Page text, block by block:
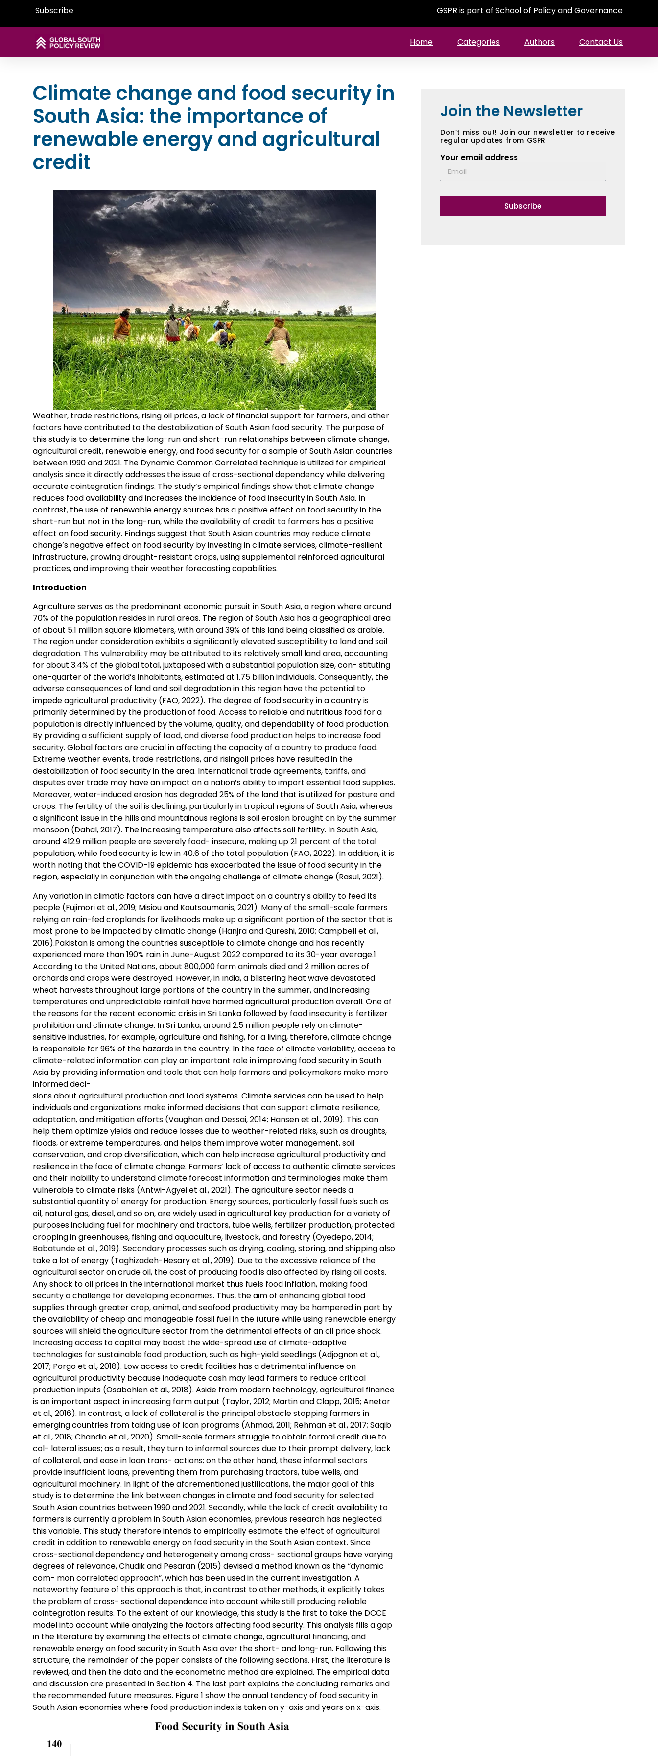
Subscribe GSPR is part of School of Policy and Governance
Home Categories Authors Contact Us
Climate change and food security in
South Asia: the importance of
renewable energy and agricultural
credit
Weather, trade restrictions, rising oil prices, a lack of financial support for farmers, and other
factors have contributed to the destabilization of South Asian food security. The purpose of
this study is to determine the long-run and short-run relationships between climate change,
agricultural credit, renewable energy, and food security for a sample of South Asian countries
between 1990 and 2021. The Dynamic Common Correlated technique is utilized for empirical
analysis since it directly addresses the issue of cross-sectional dependency while delivering
accurate cointegration findings. The study’s empirical findings show that climate change
reduces food availability and increases the incidence of food insecurity in South Asia. In
contrast, the use of renewable energy sources has a positive effect on food security in the
short-run but not in the long-run, while the availability of credit to farmers has a positive
effect on food security. Findings suggest that South Asian countries may reduce climate
change’s negative effect on food security by investing in climate services, climate-resilient
infrastructure, growing drought-resistant crops, using supplemental reinforced agricultural
practices, and improving their weather forecasting capabilities.
Introduction
Agriculture serves as the predominant economic pursuit in South Asia, a region where around
70% of the population resides in rural areas. The region of South Asia has a geographical area
of about 5.1 million square kilometers, with around 39% of this land being classified as arable.
The region under consideration exhibits a significantly elevated susceptibility to land and soil
degradation. This vulnerability may be attributed to its relatively small land area, accounting
for about 3.4% of the global total, juxtaposed with a substantial population size, con- stituting
one-quarter of the world’s inhabitants, estimated at 1.75 billion individuals. Consequently, the
adverse consequences of land and soil degradation in this region have the potential to
impede agricultural productivity (FAO, 2022). The degree of food security in a country is
primarily determined by the production of food. Access to reliable and nutritious food for a
population is directly influenced by the volume, quality, and dependability of food production.
By providing a sufficient supply of food, and diverse food production helps to increase food
security. Global factors are crucial in affecting the capacity of a country to produce food.
Extreme weather events, trade restrictions, and risingoil prices have resulted in the
destabilization of food security in the area. International trade agreements, tariffs, and
disputes over trade may have an impact on a nation’s ability to import essential food supplies.
Moreover, water-induced erosion has degraded 25% of the land that is utilized for pasture and
crops. The fertility of the soil is declining, particularly in tropical regions of South Asia, whereas
a significant issue in the hills and mountainous regions is soil erosion brought on by the summer
monsoon (Dahal, 2017). The increasing temperature also affects soil fertility. In South Asia,
around 412.9 million people are severely food- insecure, making up 21 percent of the total
population, while food security is low in 40.6 of the total population (FAO, 2022). In addition, it is
worth noting that the COVID-19 epidemic has exacerbated the issue of food security in the
region, especially in conjunction with the ongoing challenge of climate change (Rasul, 2021).
Any variation in climatic factors can have a direct impact on a country’s ability to feed its
people (Fujimori et al., 2019; Misiou and Koutsoumanis, 2021). Many of the small-scale farmers
relying on rain-fed croplands for livelihoods make up a significant portion of the sector that is
most prone to be impacted by climatic change (Hanjra and Qureshi, 2010; Campbell et al.,
2016).Pakistan is among the countries susceptible to climate change and has recently
experienced more than 190% rain in June-August 2022 compared to its 30-year average.1
According to the United Nations, about 800,000 farm animals died and 2 million acres of
orchards and crops were destroyed. However, in India, a blistering heat wave devastated
wheat harvests throughout large portions of the country in the summer, and increasing
temperatures and unpredictable rainfall have harmed agricultural production overall. One of
the reasons for the recent economic crisis in Sri Lanka followed by food insecurity is fertilizer
prohibition and climate change. In Sri Lanka, around 2.5 million people rely on climate-
sensitive industries, for example, agriculture and fishing, for a living, therefore, climate change
is responsible for 96% of the hazards in the country. In the face of climate variability, access to
climate-related information can play an important role in improving food security in South
Asia by providing information and tools that can help farmers and policymakers make more
informed deci-
sions about agricultural production and food systems. Climate services can be used to help
individuals and organizations make informed decisions that can support climate resilience,
adaptation, and mitigation efforts (Vaughan and Dessai, 2014; Hansen et al., 2019). This can
help them optimize yields and reduce losses due to weather-related risks, such as droughts,
floods, or extreme temperatures, and helps them improve water management, soil
conservation, and crop diversification, which can help increase agricultural productivity and
resilience in the face of climate change. Farmers’ lack of access to authentic climate services
and their inability to understand climate forecast information and terminologies make them
vulnerable to climate risks (Antwi-Agyei et al., 2021). The agriculture sector needs a
substantial quantity of energy for production. Energy sources, particularly fossil fuels such as
oil, natural gas, diesel, and so on, are widely used in agricultural key production for a variety of
purposes including fuel for machinery and tractors, tube wells, fertilizer production, protected
cropping in greenhouses, fishing and aquaculture, livestock, and forestry (Oyedepo, 2014;
Babatunde et al., 2019). Secondary processes such as drying, cooling, storing, and shipping also
take a lot of energy (Taghizadeh-Hesary et al., 2019). Due to the excessive reliance of the
agricultural sector on crude oil, the cost of producing food is also affected by rising oil costs.
Any shock to oil prices in the international market thus fuels food inflation, making food
security a challenge for developing economies. Thus, the aim of enhancing global food
supplies through greater crop, animal, and seafood productivity may be hampered in part by
the availability of cheap and manageable fossil fuel in the future while using renewable energy
sources will shield the agriculture sector from the detrimental effects of an oil price shock.
Increasing access to capital may boost the wide-spread use of climate-adaptive
technologies for sustainable food production, such as high-yield seedlings (Adjognon et al.,
2017; Porgo et al., 2018). Low access to credit facilities has a detrimental influence on
agricultural productivity because inadequate cash may lead farmers to reduce critical
production inputs (Osabohien et al., 2018). Aside from modern technology, agricultural finance
is an important aspect in increasing farm output (Taylor, 2012; Martin and Clapp, 2015; Anetor
et al., 2016). In contrast, a lack of collateral is the principal obstacle stopping farmers in
emerging countries from taking use of loan programs (Ahmad, 2011; Rehman et al., 2017; Saqib
et al., 2018; Chandio et al., 2020). Small-scale farmers struggle to obtain formal credit due to
col- lateral issues; as a result, they turn to informal sources due to their prompt delivery, lack
of collateral, and ease in loan trans- actions; on the other hand, these informal sectors
provide insufficient loans, preventing them from purchasing tractors, tube wells, and
agricultural machinery. In light of the aforementioned justifications, the major goal of this
study is to determine the link between changes in climate and food security for selected
South Asian countries between 1990 and 2021. Secondly, while the lack of credit availability to
farmers is currently a problem in South Asian economies, previous research has neglected
this variable. This study therefore intends to empirically estimate the effect of agricultural
credit in addition to renewable energy on food security in the South Asian context. Since
cross-sectional dependency and heterogeneity among cross- sectional groups have varying
degrees of relevance, Chudik and Pesaran (2015) devised a method known as the “dynamic
com- mon correlated approach”, which has been used in the current investigation. A
noteworthy feature of this approach is that, in contrast to other methods, it explicitly takes
the problem of cross- sectional dependence into account while still producing reliable
cointegration results. To the extent of our knowledge, this study is the first to take the DCCE
model into account while analyzing the factors affecting food security. This analysis fills a gap
in the literature by examining the effects of climate change, agricultural financing, and
renewable energy on food security in South Asia over the short- and long-run. Following this
structure, the remainder of the paper consists of the following sections. First, the literature is
reviewed, and then the data and the econometric method are explained. The empirical data
and discussion are presented in Section 4. The last part explains the concluding remarks and
the recommended future measures. Figure 1 show the annual tendency of food security in
South Asian economies where food production index is taken on y-axis and years on x-axis.
Join the Newsletter
Don’t miss out! Join our newsletter to receive
regular updates from GSPR
Your email address
Subscribe